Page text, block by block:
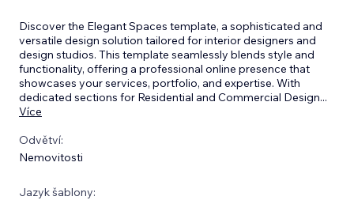
Discover the Elegant Spaces template, a sophisticated and
versatile design solution tailored for interior designers and
design studios. This template seamlessly blends style and
functionality, offering a professional online presence that
showcases your services, portfolio, and expertise. With
dedicated sections for Residential and Commercial Design...
Více
Odvětví:
Nemovitosti
Jazyk šablony: